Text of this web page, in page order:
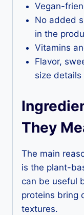
Vegan-
No added
in the
Vitamins
Flavor,
size
They
The main
is the plant-
can be useful
proteins bring
textures.